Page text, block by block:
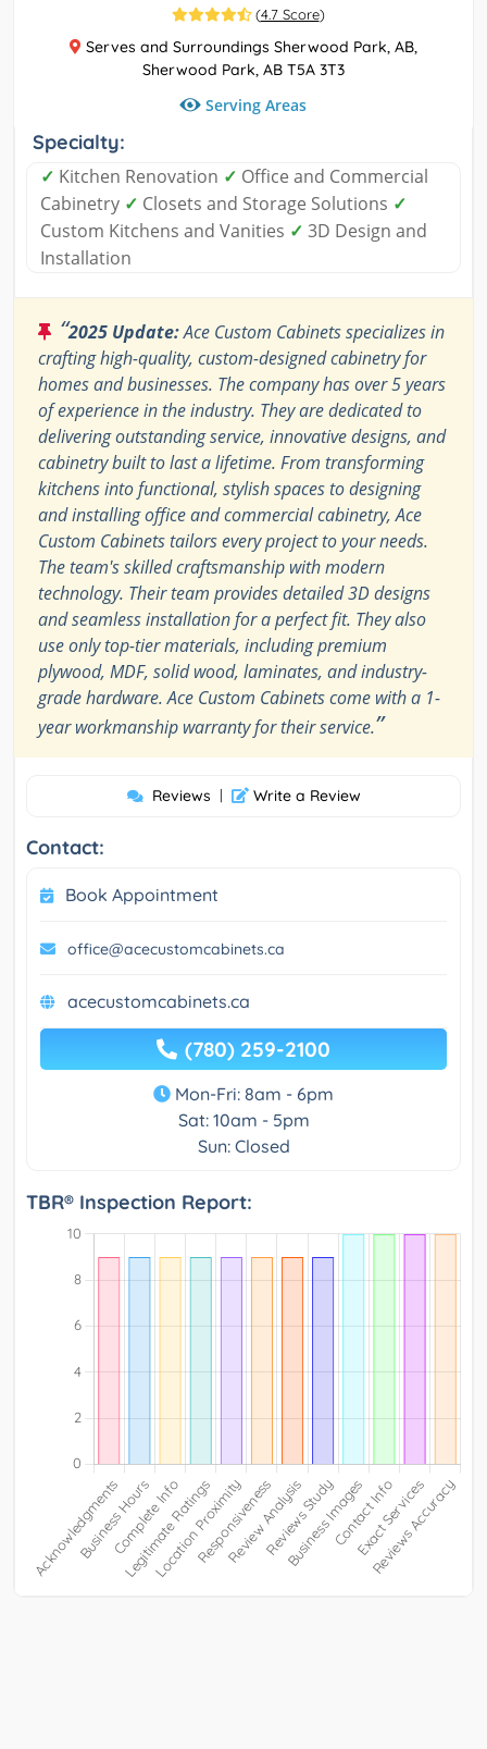
(4.7 Score)
Serves and Surroundings Sherwood Park, AB,
Sherwood Park, AB T5A 3T3
Serving Areas
Specialty:
✓ Kitchen Renovation ✓ Office and Commercial
Cabinetry ✓ Closets and Storage Solutions ✓
Custom Kitchens and Vanities ✓ 3D Design and
Installation
“2025 Update:Ace Custom Cabinets specializes in
crafting high-quality, custom-designed cabinetry for
homes and businesses. The company has over 5 years
of experience in the industry. They are dedicated to
delivering outstanding service, innovative designs, and
cabinetry built to last a lifetime. From transforming
kitchens into functional, stylish spaces to designing
and installing office and commercial cabinetry, Ace
Custom Cabinets tailors every project to your needs.
The team's skilled craftsmanship with modern
technology. Their team provides detailed 3D designs
and seamless installation for a perfect fit. They also
use only top-tier materials, including premium
plywood, MDF, solid wood, laminates, and industry-
grade hardware. Ace Custom Cabinets come with a 1-
year workmanship warranty for their service.”
Reviews | Write a Review
Contact:
Book Appointment
office@acecustomcabinets.ca
acecustomcabinets.ca
(780) 259-2100
Mon-Fri: 8am - 6pm
Sat: 10am - 5pm
Sun: Closed
TBR® Inspection Report: